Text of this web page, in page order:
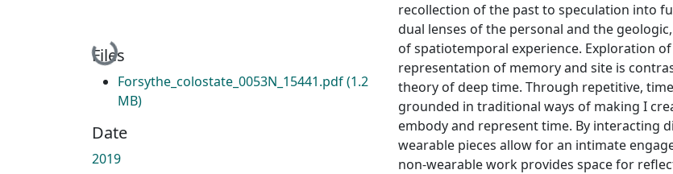
Loading...
Files
Forsythe_colostate_0053N_15441.pdf(1.2
MB)
Date
2019
recollection of the past to speculation into
dual lenses of the personal and the
of spatiotemporal experience. Exploration
representation of memory and site is
theory of deep time. Through repetitive,
grounded in traditional ways of making I
embody and represent time. By interacting
wearable pieces allow for an intimate
non-wearable work provides space for